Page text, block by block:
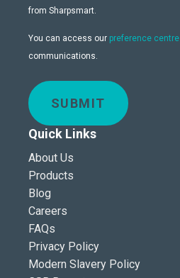
from Sharpsmart.
You can access our preference centre
communications.
SUBMIT
Quick Links
About Us
Products
Blog
Careers
FAQs
Privacy Policy
Modern Slavery Policy